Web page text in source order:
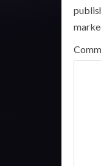
R
e
a